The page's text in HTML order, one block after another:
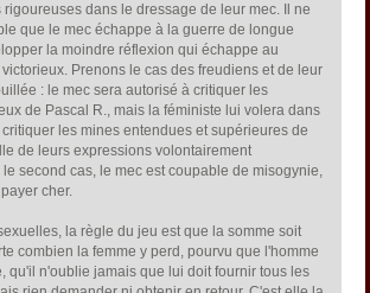
dans le dressage de leur mec. Il ne
que le mec échappe à la guerre de longue
la moindre réflexion qui échappe au
Prenons le cas des freudiens et de leur
: le mec sera autorisé à critiquer les
de Pascal R., mais la féministe lui volera dans
critiquer les mines entendues et supérieures de
de leurs expressions volontairement
second cas, le mec est coupable de misogynie,
cher.
la règle du jeu est que la somme soit
combien la femme y perd, pourvu que l'homme
qu'il n'oublie jamais que lui doit fournir tous les